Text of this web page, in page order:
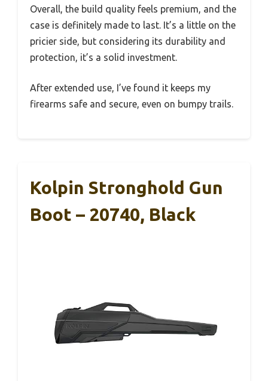
Overall, the build quality feels premium, and the
case is definitely made to last. It’s a little on the
pricier side, but considering its durability and
protection, it’s a solid investment.
After extended use, I’ve found it keeps my
firearms safe and secure, even on bumpy trails.
Kolpin Stronghold Gun
Boot – 20740, Black